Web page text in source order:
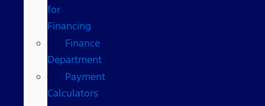
for
Financing
Finance
Department
Payment
Calculators